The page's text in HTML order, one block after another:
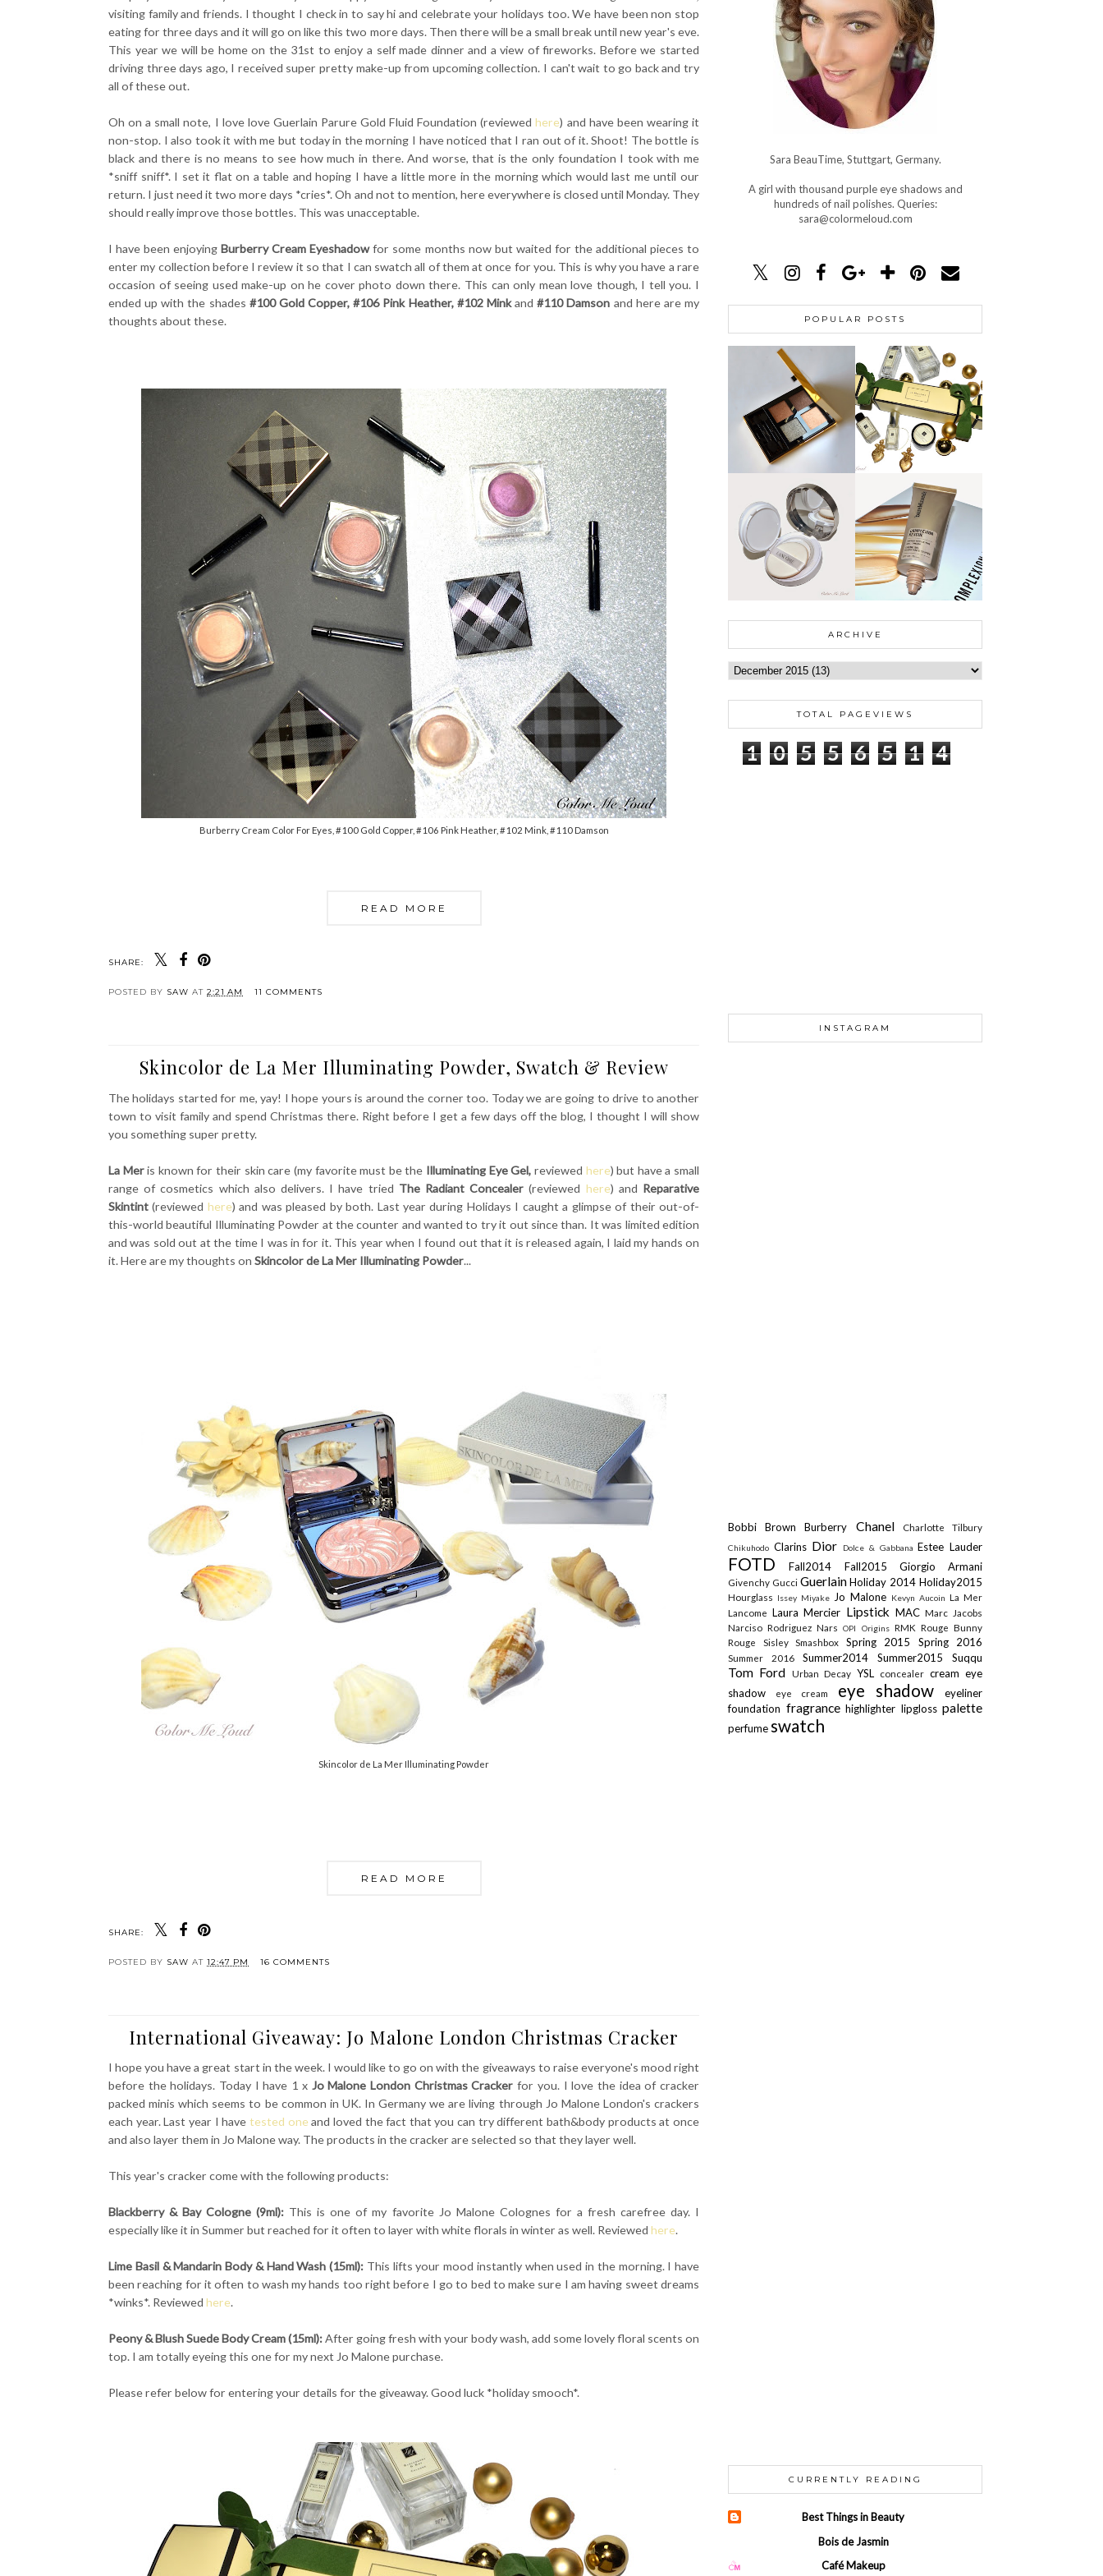
visiting family and friends. I thought I check in to say hi and celebrate your holidays too. We have been non stop
eating for three days and it will go on like this two more days. Then there will be a small break until new year's eve.
This year we will be home on the 31st to enjoy a self made dinner and a view of fireworks. Before we started
driving three days ago, I received super pretty make-up from upcoming collection. I can't wait to go back and try
all of these out.
Oh on a small note, I love love Guerlain Parure Gold Fluid Foundation (reviewedhere) and have been wearing it
non-stop. I also took it with me but today in the morning I have noticed that I ran out of it. Shoot! The bottle is
black and there is no means to see how much in there. And worse, that is the only foundation I took with me
*sniff sniff*. I set it flat on a table and hoping I have a little more in the morning which would last me until our
return. I just need it two more days *cries*. Oh and not to mention, here everywhere is closed until Monday. They
should really improve those bottles. This was unacceptable.
I have been enjoyingBurberry Cream Eyeshadowfor some months now but waited for the additional pieces to
enter my collection before I review it so that I can swatch all of them at once for you. This is why you have a rare
occasion of seeing used make-up on he cover photo down there. This can only mean love though, I tell you. I
ended up with the shades #100 Gold Copper, #106 Pink Heather, #102 Minkand#110 Damson and here are my
thoughts about these.
Burberry Cream Color For Eyes, #100 Gold Copper, #106 Pink Heather, #102 Mink, #110 Damson
READ MORE
SHARE:
POSTED BY SAW AT 2:21 AM 11 COMMENTS
Skincolor de La Mer Illuminating Powder, Swatch & Review
The holidays started for me, yay! I hope yours is around the corner too. Today we are going to drive to another
town to visit family and spend Christmas there. Right before I get a few days off the blog, I thought I will show
you something super pretty.
La Meris known for their skin care (my favorite must be the Illuminating Eye Gel, reviewed here) but have a small
range of cosmetics which also delivers. I have tried The Radiant Concealer(reviewed here) and Reparative
Skintint (reviewed here) and was pleased by both. Last year during Holidays I caught a glimpse of their out-of-
this-world beautiful Illuminating Powder at the counter and wanted to try it out since than. It was limited edition
and was sold out at the time I was in for it. This year when I found out that it is released again, I laid my hands on
it. Here are my thoughts on Skincolor de La Mer Illuminating Powder...
Skincolor de La Mer Illuminating Powder
READ MORE
SHARE:
POSTED BY SAW AT 12:47 PM 16 COMMENTS
International Giveaway: Jo Malone London Christmas Cracker
I hope you have a great start in the week. I would like to go on with the giveaways to raise everyone's mood right
before the holidays. Today I have 1 x Jo Malone London Christmas Crackerfor you. I love the idea of cracker
packed minis which seems to be common in UK. In Germany we are living through Jo Malone London's crackers
each year. Last year I have tested one and loved the fact that you can try different bath&body products at once
and also layer them in Jo Malone way. The products in the cracker are selected so that they layer well.
This year's cracker come with the following products:
Blackberry & Bay Cologne (9ml): This is one of my favorite Jo Malone Colognes for a fresh carefree day. I
especially like it in Summer but reached for it often to layer with white florals in winter as well. Reviewed here.
Lime Basil & Mandarin Body & Hand Wash (15ml): This lifts your mood instantly when used in the morning. I have
been reaching for it often to wash my hands too right before I go to bed to make sure I am having sweet dreams
*winks*. Reviewed here.
Peony & Blush Suede Body Cream (15ml):After going fresh with your body wash, add some lovely floral scents on
top. I am totally eyeing this one for my next Jo Malone purchase.
Please refer below for entering your details for the giveaway. Good luck *holiday smooch*.
Sara BeauTime, Stuttgart, Germany.
A girl with thousand purple eye shadows and
hundreds of nail polishes. Queries:
sara@colormeloud.com
POPULAR POSTS
ARCHIVE
TOTAL PAGEVIEWS
1 0 5 5 6 5 1 4
INSTAGRAM
Bobbi BrownBurberry Chanel Charlotte Tilbury
Chikuhodo Clarins Dior Dolce & Gabbana Estee Lauder
FOTDFall2014 Fall2015 Giorgio Armani
Givenchy Gucci GuerlainHoliday 2014Holiday2015
Hourglass Issey Miyake Jo Malone Kevyn Aucoin La Mer
Lancome Laura Mercier Lipstick MACMarc Jacobs
Narciso RodriguezNarsOPI Origins RMK Rouge Bunny
Rouge Sisley Smashbox Spring 2015 Spring 2016
Summer 2016 Summer2014 Summer2015 Suqqu
Tom Ford Urban Decay YSL concealer cream eye
shadow
eye cream eye shadoweyeliner
foundation fragrance highlighter lipgloss palette
perfumeswatch
CURRENTLY READING
Best Things in Beauty
Bois de Jasmin
Café Makeup